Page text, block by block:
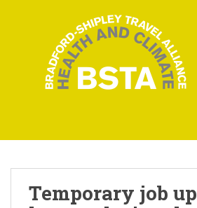
Temporary job